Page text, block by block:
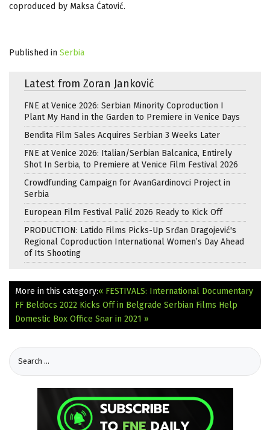
coproduced by Maksa Ćatović.
Published in Serbia
Latest from Zoran Janković
FNE at Venice 2026: Serbian Minority Coproduction I
Plant My Hand in the Garden to Premiere in Venice Days
Bendita Film Sales Acquires Serbian 3 Weeks Later
FNE at Venice 2026: Italian/Serbian Balcanica, Entirely
Shot In Serbia, to Premiere at Venice Film Festival 2026
Crowdfunding Campaign for AvanGardinovci Project in
Serbia
European Film Festival Palić 2026 Ready to Kick Off
PRODUCTION: Latido Films Picks-Up Srđan Dragojević's
Regional Coproduction International Women’s Day Ahead
of Its Shooting
More in this category:« FESTIVALS: International Documentary
FF Beldocs 2022 Kicks Off in Belgrade Serbian Films Help
Domestic Box Office Soar in 2021 »